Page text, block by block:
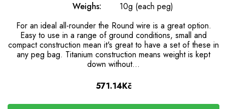
Weighs:
10g (each peg)
For an ideal all-rounder the Round wire is a great option.
Easy to use in a range of ground conditions, small and
compact construction mean it's great to have a set of these in
any peg bag. Titanium construction means weight is kept
down without...
571.14Kč